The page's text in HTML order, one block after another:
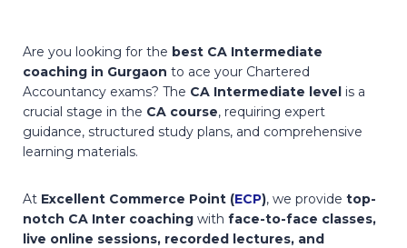
Are you looking for the best CA Intermediate
coaching in Gurgaon to ace your Chartered
Accountancy exams? The CA Intermediate level is a
crucial stage in the CA course, requiring expert
guidance, structured study plans, and comprehensive
learning materials.
At Excellent Commerce Point (ECP), we provide top-
notch CA Inter coaching with face-to-face classes,
live online sessions, recorded lectures, and